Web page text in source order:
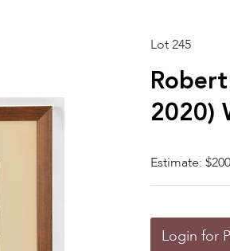
Lot 245
2020)
Estimate:
Login for